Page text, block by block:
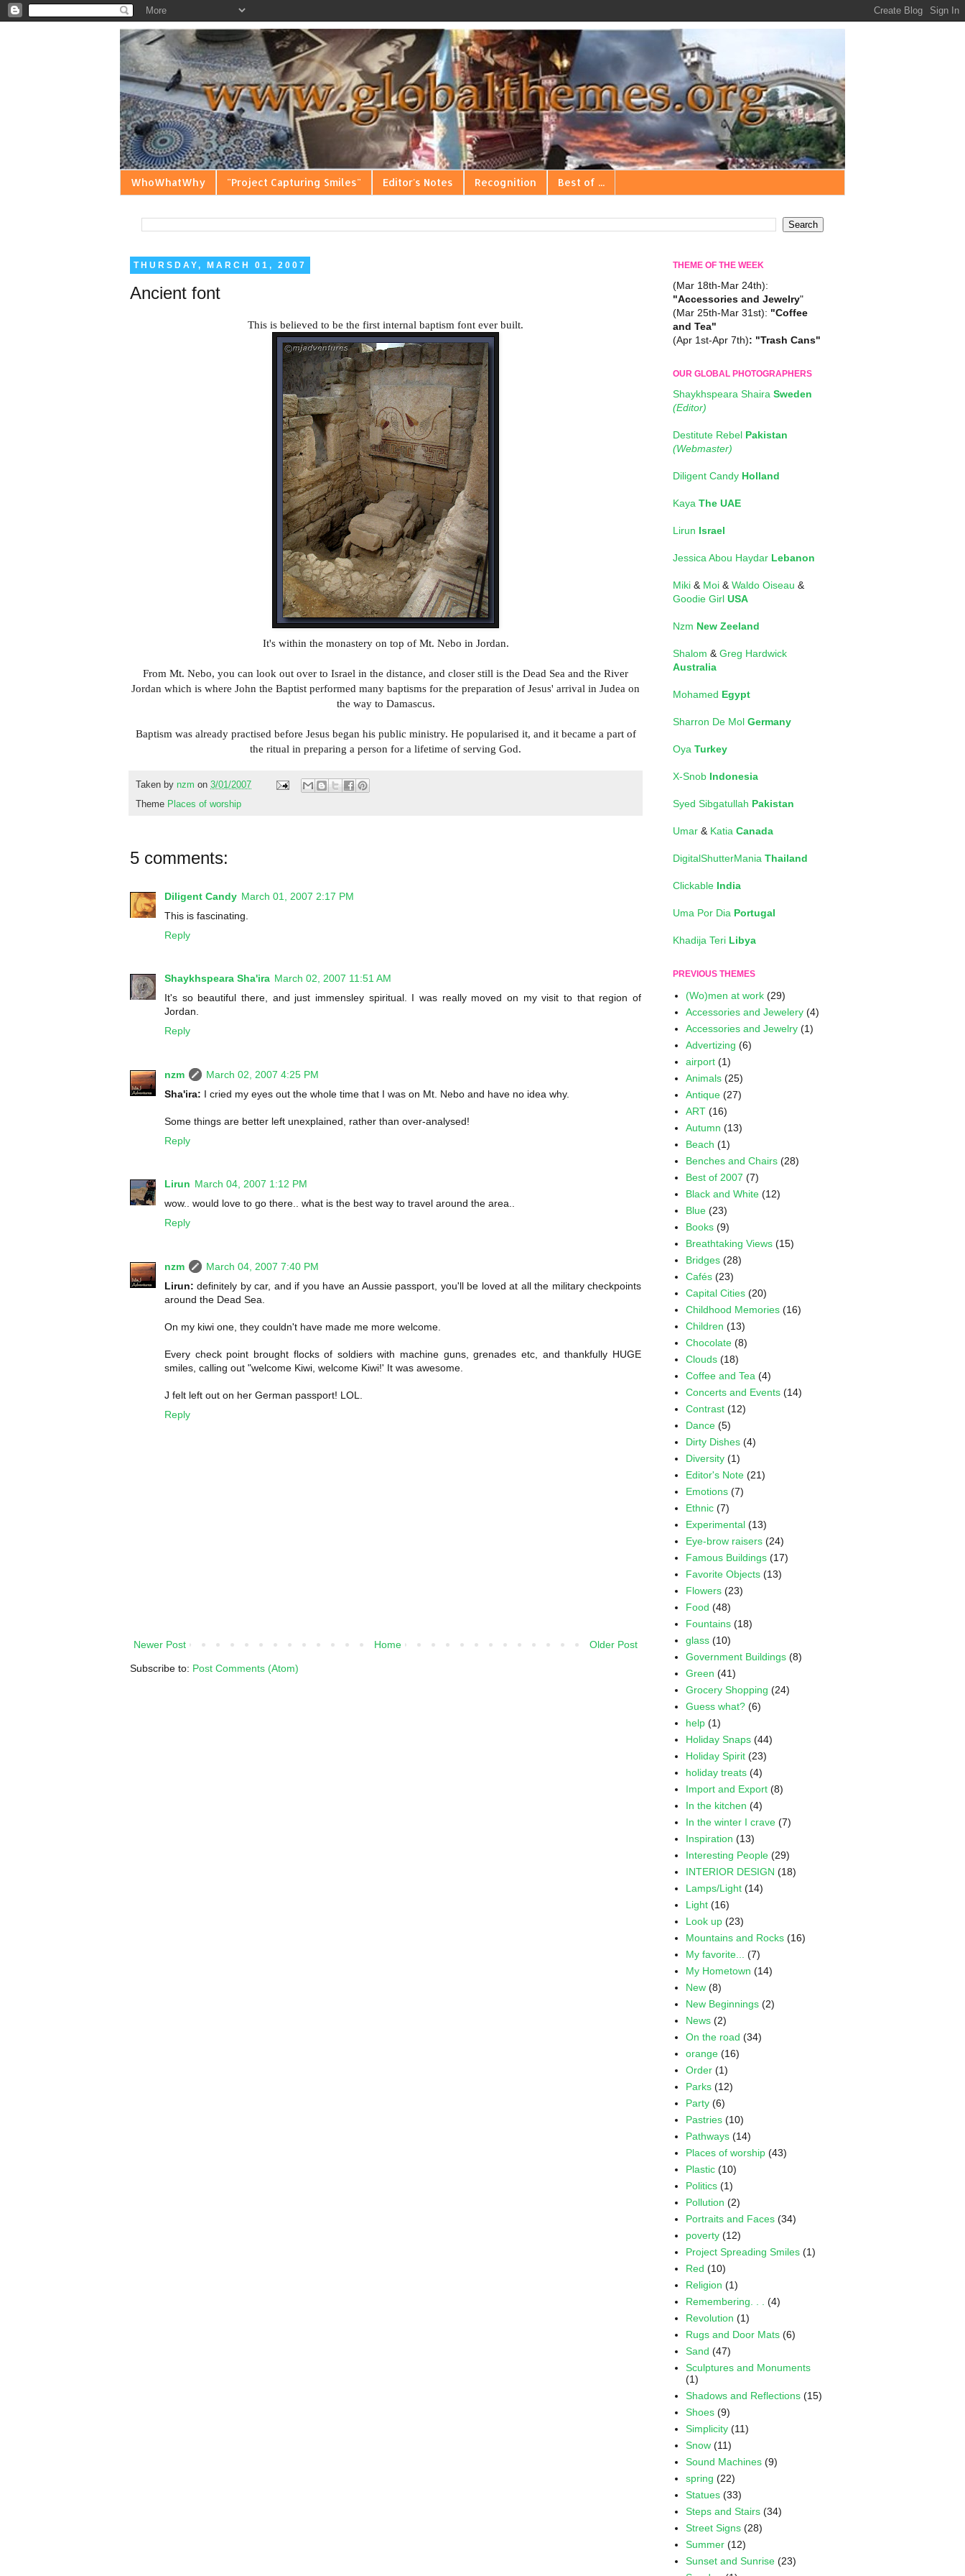
WhoWhatWhy "Project Capturing Smiles" Editor's Notes Recognition Best of ...
THURSDAY, MARCH 01, 2007
Ancient font
This is believed to be the first internal baptism font ever built.
It's within the monastery on top of Mt. Nebo in Jordan.
From Mt. Nebo, you can look out over to Israel in the distance, and closer still is the Dead Sea and the River
Jordan which is where John the Baptist performed many baptisms for the preparation of Jesus' arrival in Judea on
the way to Damascus.
Baptism was already practised before Jesus began his public ministry. He popularised it, and it became a part of
the ritual in preparing a person for a lifetime of serving God.
Taken by nzm on 3/01/2007
Theme Places of worship
5 comments:
Diligent Candy March 01, 2007 2:17 PM
This is fascinating.
Reply
Shaykhspeara Sha'ira March 02, 2007 11:51 AM
It's so beautiful there, and just immensley spiritual. I was really moved on my visit to that region of
Jordan.
Reply
nzm
March 02, 2007 4:25 PM
Sha'ira: I cried my eyes out the whole time that I was on Mt. Nebo and have no idea why.
Some things are better left unexplained, rather than over-analysed!
Reply
Lirun March 04, 2007 1:12 PM
wow.. would love to go there.. what is the best way to travel around the area..
Reply
nzm
March 04, 2007 7:40 PM
Lirun: definitely by car, and if you have an Aussie passport, you'll be loved at all the military checkpoints
around the Dead Sea.
On my kiwi one, they couldn't have made me more welcome.
Every check point brought flocks of soldiers with machine guns, grenades etc, and thankfully HUGE
smiles, calling out "welcome Kiwi, welcome Kiwi!' It was awesome.
J felt left out on her German passport! LOL.
Reply
Newer Post Older Post
Home
Subscribe to: Post Comments (Atom)
THEME OF THE WEEK
(Mar 18th-Mar 24th):
"Accessories and Jewelry"
(Mar 25th-Mar 31st): "Coffee
and Tea"
(Apr 1st-Apr 7th): "Trash Cans"
OUR GLOBAL PHOTOGRAPHERS
Shaykhspeara Shaira Sweden
(Editor)
Destitute Rebel Pakistan
(Webmaster)
Diligent Candy Holland
Kaya The UAE
Lirun Israel
Jessica Abou Haydar Lebanon
Miki & Moi & Waldo Oiseau &
Goodie Girl USA
Nzm New Zeeland
Shalom & Greg Hardwick
Australia
Mohamed Egypt
Sharron De Mol Germany
Oya Turkey
X-Snob Indonesia
Syed Sibgatullah Pakistan
Umar & Katia Canada
DigitalShutterMania Thailand
Clickable India
Uma Por Dia Portugal
Khadija Teri Libya
PREVIOUS THEMES
(Wo)men at work (29)
Accessories and Jewelery (4)
Accessories and Jewelry (1)
Advertizing (6)
airport (1)
Animals (25)
Antique (27)
ART (16)
Autumn (13)
Beach (1)
Benches and Chairs (28)
Best of 2007 (7)
Black and White (12)
Blue (23)
Books (9)
Breathtaking Views (15)
Bridges (28)
Cafés (23)
Capital Cities (20)
Childhood Memories (16)
Children (13)
Chocolate (8)
Clouds (18)
Coffee and Tea (4)
Concerts and Events (14)
Contrast (12)
Dance (5)
Dirty Dishes (4)
Diversity (1)
Editor's Note (21)
Emotions (7)
Ethnic (7)
Experimental (13)
Eye-brow raisers (24)
Famous Buildings (17)
Favorite Objects (13)
Flowers (23)
Food (48)
Fountains (18)
glass (10)
Government Buildings (8)
Green (41)
Grocery Shopping (24)
Guess what? (6)
help (1)
Holiday Snaps (44)
Holiday Spirit (23)
holiday treats (4)
Import and Export (8)
In the kitchen (4)
In the winter I crave (7)
Inspiration (13)
Interesting People (29)
INTERIOR DESIGN (18)
Lamps/Light (14)
Light (16)
Look up (23)
Mountains and Rocks (16)
My favorite... (7)
My Hometown (14)
New (8)
New Beginnings (2)
News (2)
On the road (34)
orange (16)
Order (1)
Parks (12)
Party (6)
Pastries (10)
Pathways (14)
Places of worship (43)
Plastic (10)
Politics (1)
Pollution (2)
Portraits and Faces (34)
poverty (12)
Project Spreading Smiles (1)
Red (10)
Religion (1)
Remembering. . . (4)
Revolution (1)
Rugs and Door Mats (6)
Sand (47)
Sculptures and Monuments
(1)
Shadows and Reflections (15)
Shoes (9)
Simplicity (11)
Snow (11)
Sound Machines (9)
spring (22)
Statues (33)
Steps and Stairs (34)
Street Signs (28)
Summer (12)
Sunset and Sunrise (23)